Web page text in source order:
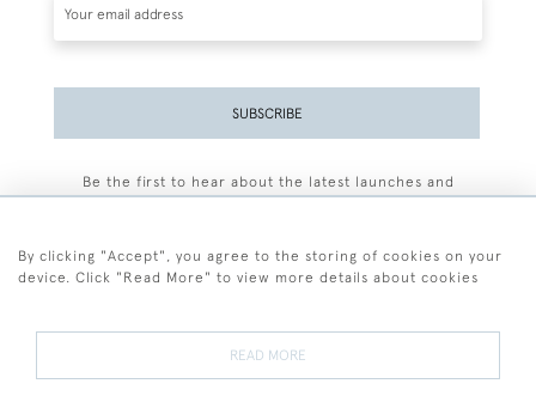
SUBSCRIBE
Be the first to hear about the latest launches and
By clicking "Accept", you agree to the storing of cookies on your
device. Click "Read More" to view more details about cookies
READ MORE